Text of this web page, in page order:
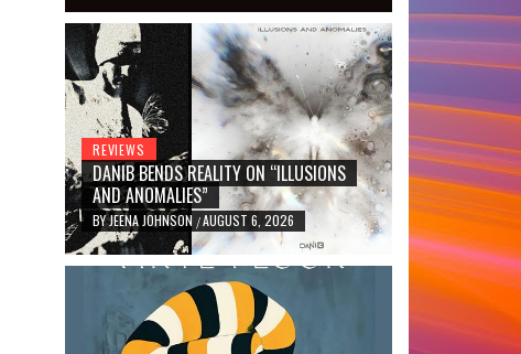
REVIEWS
DANIB BENDS REALITY ON “ILLUSIONS
AND ANOMALIES”
BYJEENA JOHNSON /AUGUST 6, 2026